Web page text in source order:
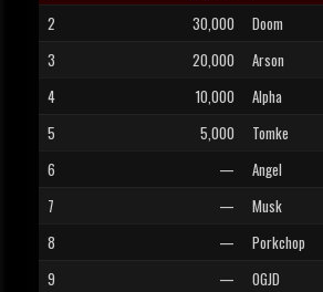
2
30,000 Doom
3
20,000 Arson
4
10,000 Alpha
5
5,000 Tomke
6
— Angel
7
— Musk
8
— Porkchop
9
— OGJD